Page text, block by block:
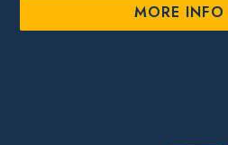
MORE INFO